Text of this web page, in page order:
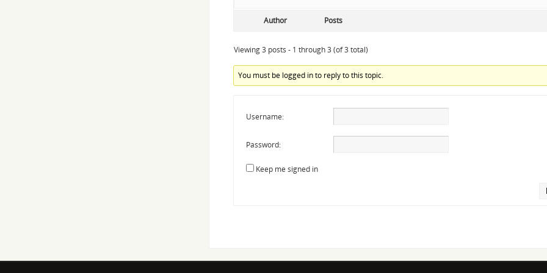
Author Posts
Viewing 3 posts - 1 through 3 (of 3 total)
You must be logged in to reply to this topic.
Username:
Password:
Keep me signed in